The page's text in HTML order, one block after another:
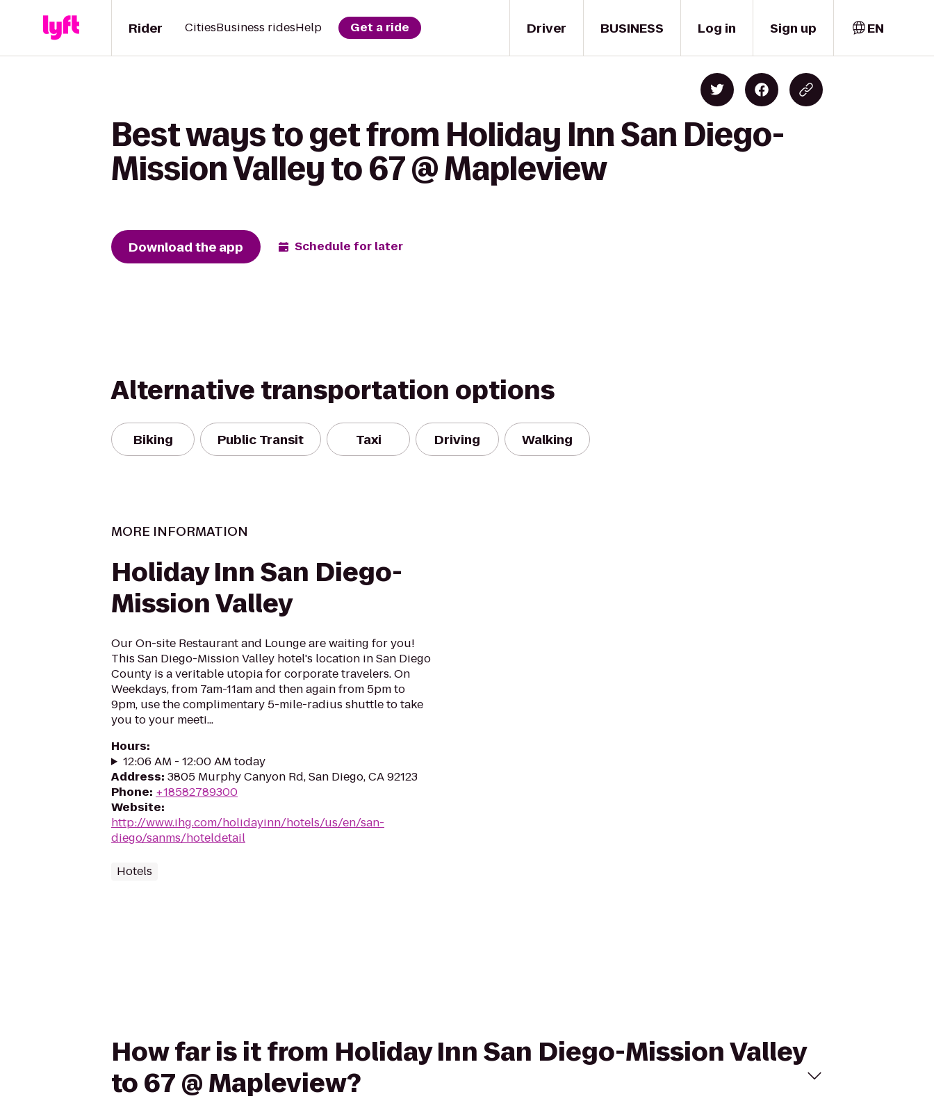
Driver
Rider CitiesBusiness ridesHelp Get a ride BUSINESS Log in Sign up EN
Best ways to get from Holiday Inn San Diego-
Mission Valley to 67 @ Mapleview
Download the app Schedule for later
Alternative transportation options
Biking Public Transit Taxi Driving Walking
MORE INFORMATION
Holiday Inn San Diego-
Mission Valley
Our On-site Restaurant and Lounge are waiting for you!
This San Diego-Mission Valley hotel's location in San Diego
County is a veritable utopia for corporate travelers. On
Weekdays, from 7am-11am and then again from 5pm to
9pm, use the complimentary 5-mile-radius shuttle to take
you to your meeti...
Hours:
12:06 AM - 12:00 AM today
Address: 3805 Murphy Canyon Rd, San Diego, CA 92123
Phone: +18582789300
Website:
http://www.ihg.com/holidayinn/hotels/us/en/san-
diego/sanms/hoteldetail
Hotels
How far is it from Holiday Inn San Diego-Mission Valley
to 67 @ Mapleview?